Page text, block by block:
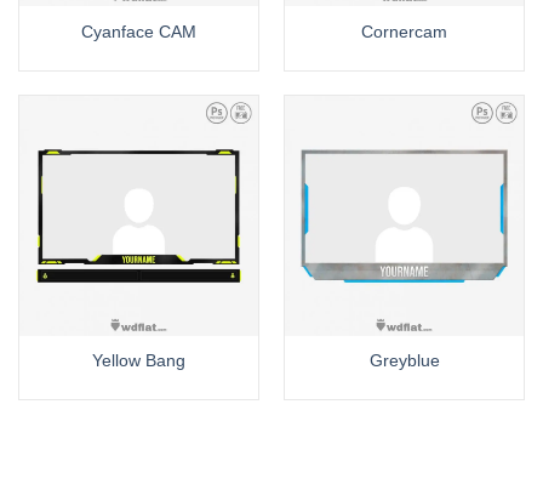
Cyanface CAM Cornercam
Yellow Bang Greyblue